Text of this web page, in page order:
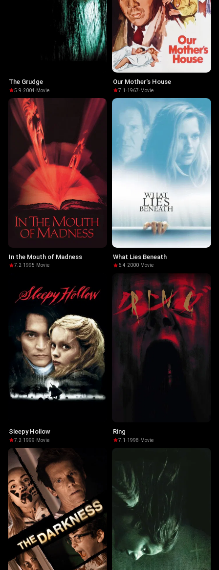
The Grudge
5.9·2004· Movie
Our Mother's House
7.1 ·1967· Movie
In the Mouth of Madness
7.2·1995· Movie
What Lies Beneath
6.4·2000· Movie
Sleepy Hollow
7.2·1999· Movie
Ring
7.1 ·1998· Movie